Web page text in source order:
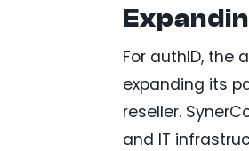
For authID,
expanding its
reseller.
and IT